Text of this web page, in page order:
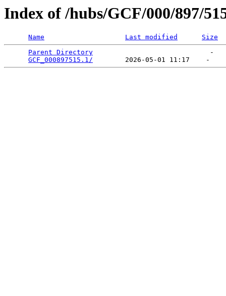
Index of /hubs/GCF/000/897/
Name Last modified
Size
Parent Directory
                             -
GCF_000897515.1/